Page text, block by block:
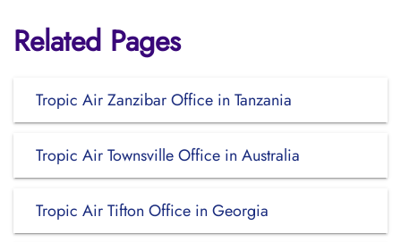
Related Pages
Tropic Air Zanzibar Office in Tanzania
Tropic Air Townsville Office in Australia
Tropic Air Tifton Office in Georgia